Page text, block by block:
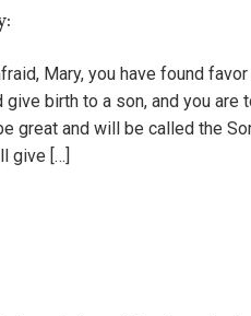
Mary, you have found favor
birth to a son, and you are
great and will be called the
give […]